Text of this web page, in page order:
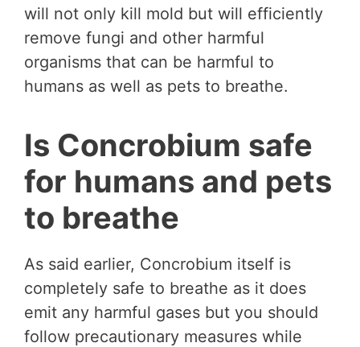
will not only kill mold but will efficiently
remove fungi and other harmful
organisms that can be harmful to
humans as well as pets to breathe.
Is Concrobium safe
for humans and pets
to breathe
As said earlier, Concrobium itself is
completely safe to breathe as it does
emit any harmful gases but you should
follow precautionary measures while